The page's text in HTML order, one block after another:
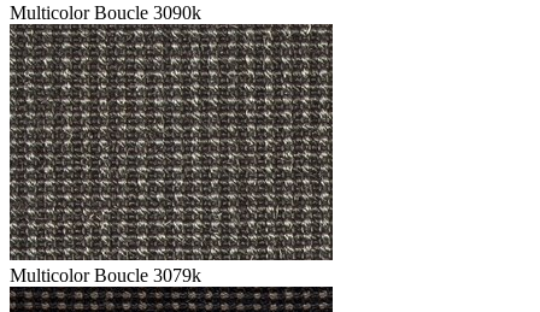
Multicolor Boucle 3090k
Multicolor Boucle 3079k